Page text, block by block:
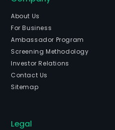
About Us
For Business
Ambassador Program
Screening Methodology
Investor Relations
Contact Us
Sitemap
Legal